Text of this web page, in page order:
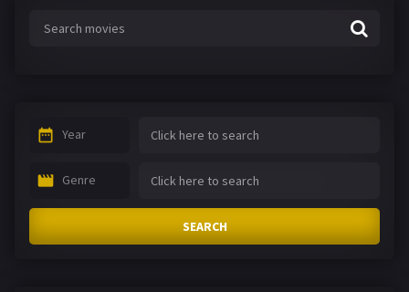
Year
Genre
SEARCH